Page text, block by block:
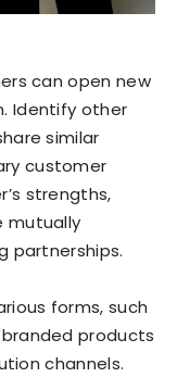
can open new
Identify other
similar
customer
strengths,
mutually
partnerships.
forms, such
products
channels.